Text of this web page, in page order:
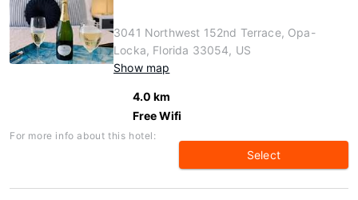
3041 Northwest 152nd Terrace, Opa-
Locka, Florida 33054, US
Show map
4.0 km
Free Wifi
For more info about this hotel:
Select